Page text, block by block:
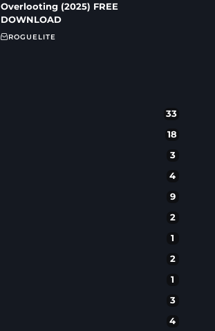
Overlooting (2025) FREE
DOWNLOAD
ROGUELITE
33
18
3
4
9
2
1
2
1
3
4